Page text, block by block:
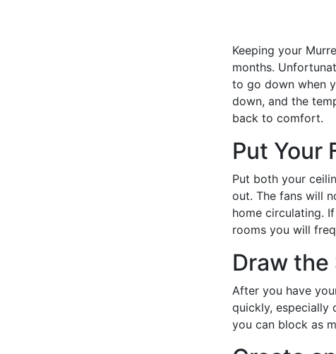
Keeping your
months.
to go down when
down, and the
back to comfort.
Put Your
Put both your
out. The fans will
home circulating.
rooms you will
Draw the
After you have
quickly, especially
you can block as